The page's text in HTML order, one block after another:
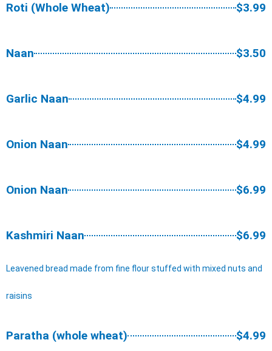
Roti (Whole Wheat) $3.99
Naan $3.50
Garlic Naan $4.99
Onion Naan $4.99
Onion Naan $6.99
Kashmiri Naan $6.99
Leavened bread made from fine flour stuffed with mixed nuts and
raisins
Paratha (whole wheat) $4.99